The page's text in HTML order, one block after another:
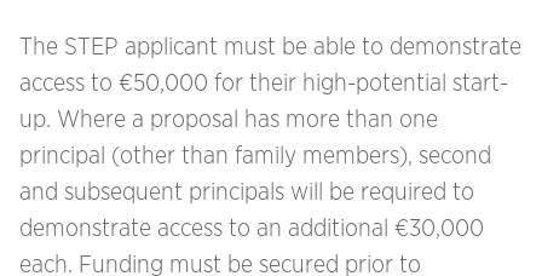
The STEP applicant must be able to demonstrate
access to €50,000 for their high-potential start-
up. Where a proposal has more than one
principal (other than family members), second
and subsequent principals will be required to
demonstrate access to an additional €30,000
each. Funding must be secured prior to